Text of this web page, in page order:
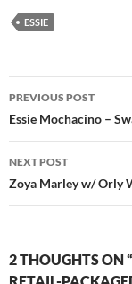
ESSIE
Post
navigation
PREVIOUS POST
Essie Mochacino –
NEXT POST
Zoya Marley w/ Orly
2 THOUGHTS ON